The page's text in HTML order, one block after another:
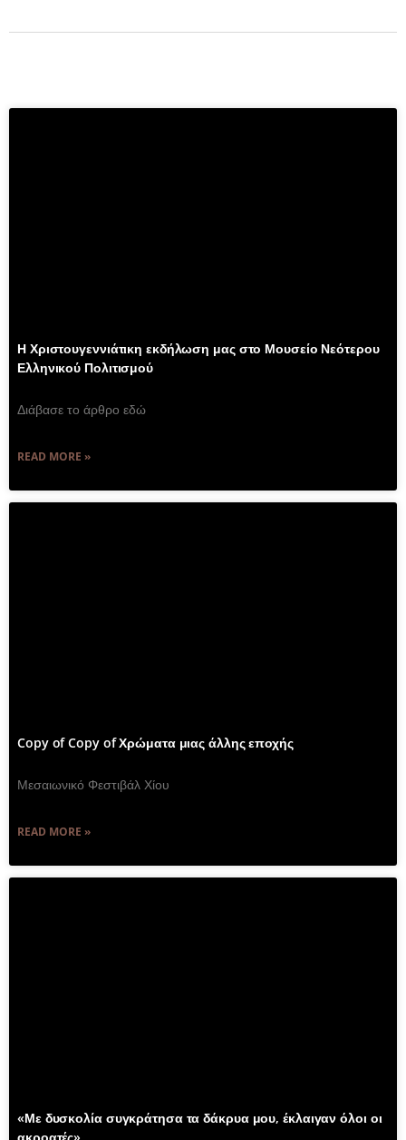
Η Χριστουγεννιάτικη εκδήλωση μας στο Μουσείο Νεότερου
Ελληνικού Πολιτισμού
Διάβασε το άρθρο εδώ
READ MORE »
Copy of Copy of Χρώματα μιας άλλης εποχής
Μεσαιωνικό Φεστιβάλ Χίου
READ MORE »
«Με δυσκολία συγκράτησα τα δάκρυα μου, έκλαιγαν όλοι οι